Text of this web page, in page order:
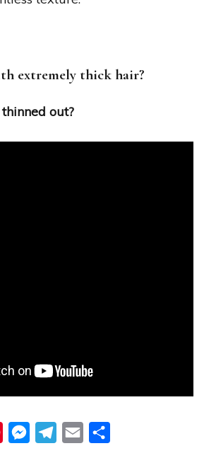
extremely thick hair?
out?
PinterestMessengerTelegram
Email